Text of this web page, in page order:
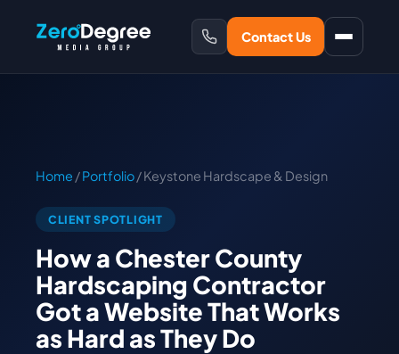
Contact Us
Home /Portfolio/ Keystone Hardscape & Design
CLIENT SPOTLIGHT
How a Chester County
Hardscaping Contractor
Got a Website That Works
as Hard as They Do